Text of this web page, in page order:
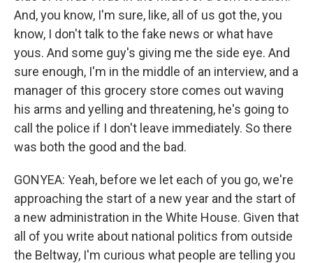
And, you know, I'm sure, like, all of us got the, you
know, I don't talk to the fake news or what have
yous. And some guy's giving me the side eye. And
sure enough, I'm in the middle of an interview, and a
manager of this grocery store comes out waving
his arms and yelling and threatening, he's going to
call the police if I don't leave immediately. So there
was both the good and the bad.
GONYEA: Yeah, before we let each of you go, we're
approaching the start of a new year and the start of
a new administration in the White House. Given that
all of you write about national politics from outside
the Beltway, I'm curious what people are telling you